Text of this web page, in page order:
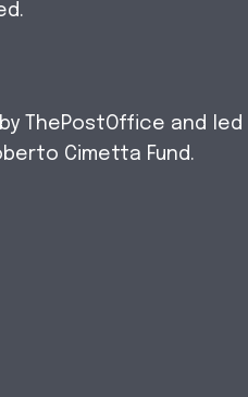
ThePostOffice and led
Cimetta Fund.